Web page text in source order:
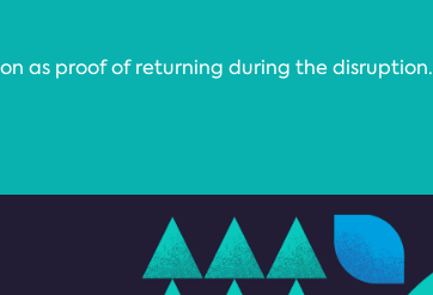
as proof of returning during the disruption.